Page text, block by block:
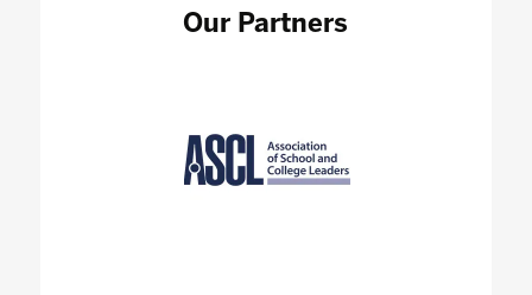
Our Partners